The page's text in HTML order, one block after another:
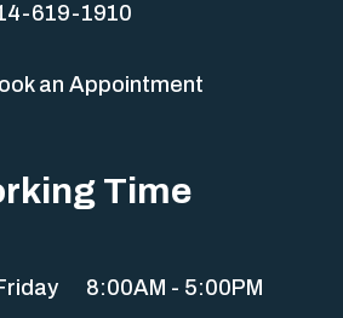
619-1910
an Appointment
Time
8:00AM - 5:00PM